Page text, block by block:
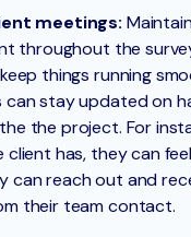
meetings:
throughout the
things running
stay updated on
the project. For
client has, they can
can reach out and
their team contact.